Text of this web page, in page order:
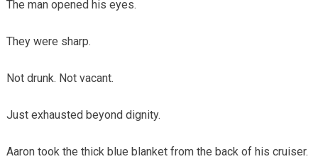
The man opened his eyes.
They were sharp.
Not drunk. Not vacant.
Just exhausted beyond dignity.
Aaron took the thick blue blanket from the back of his cruiser.